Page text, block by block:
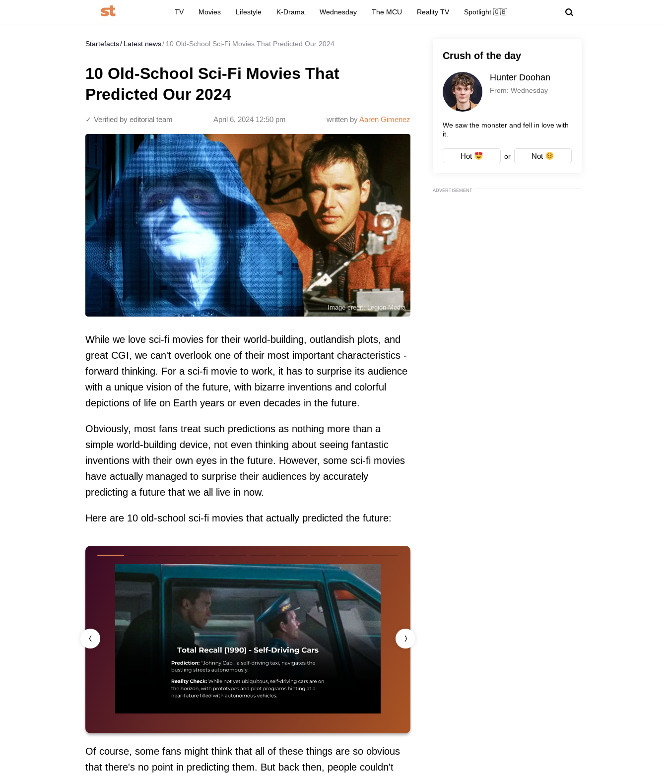
TV Movies Lifestyle K-Drama Wednesday The MCU Reality TV Spotlight 🇬🇧
Startefacts Latest news 10 Old-School Sci-Fi Movies That Predicted Our 2024
10 Old-School Sci-Fi Movies That
Predicted Our 2024
written byAaren Gimenez
April 6, 2024 12:50 pm
✓ Verified by editorial team
Image credit: Legion-Media
While we love sci-fi movies for their world-building, outlandish plots, and
great CGI, we can't overlook one of their most important characteristics -
forward thinking. For a sci-fi movie to work, it has to surprise its audience
with a unique vision of the future, with bizarre inventions and colorful
depictions of life on Earth years or even decades in the future.
Obviously, most fans treat such predictions as nothing more than a
simple world-building device, not even thinking about seeing fantastic
inventions with their own eyes in the future. However, some sci-fi movies
have actually managed to surprise their audiences by accurately
predicting a future that we all live in now.
Here are 10 old-school sci-fi movies that actually predicted the future:
Of course, some fans might think that all of these things are so obvious
that there's no point in predicting them. But back then, people couldn't
Crush of the day
Hunter Doohan
From: Wednesday
We saw the monster and fell in love with
it.
Hot or Not
ADVERTISEMENT